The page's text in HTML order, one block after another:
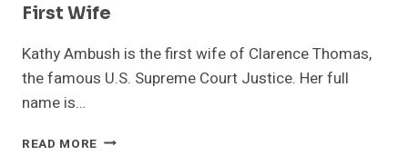
First Wife
Kathy Ambush is the first wife of Clarence Thomas,
the famous U.S. Supreme Court Justice. Her full
name is…
READ MORE KATHY